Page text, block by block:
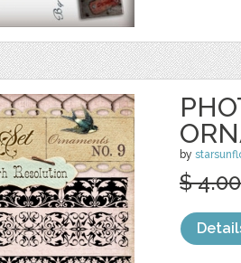
by
$ 4.00